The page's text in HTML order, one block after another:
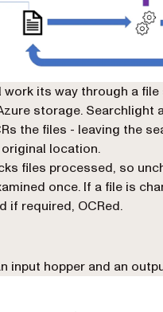
its way through a file
storage. Searchlight
the files - leaving the
location.
files processed, so
once. If a file is
if required, OCRed.
input hopper and an